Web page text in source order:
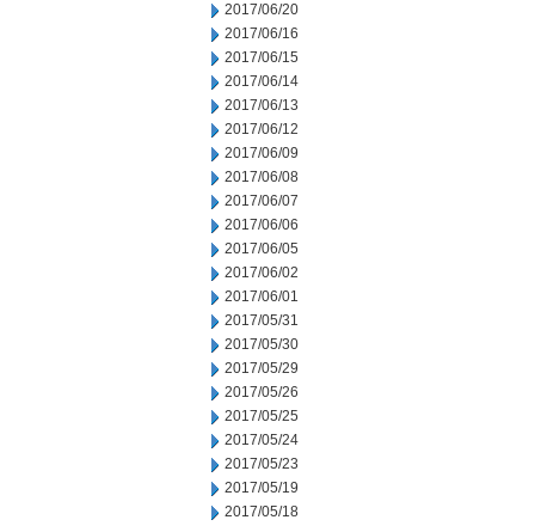
2017/06/20
2017/06/16
2017/06/15
2017/06/14
2017/06/13
2017/06/12
2017/06/09
2017/06/08
2017/06/07
2017/06/06
2017/06/05
2017/06/02
2017/06/01
2017/05/31
2017/05/30
2017/05/29
2017/05/26
2017/05/25
2017/05/24
2017/05/23
2017/05/19
2017/05/18